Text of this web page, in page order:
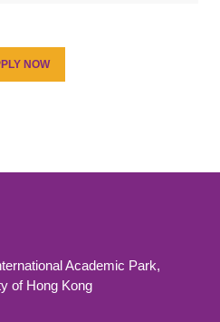
NOW
Academic Park,
of Hong Kong